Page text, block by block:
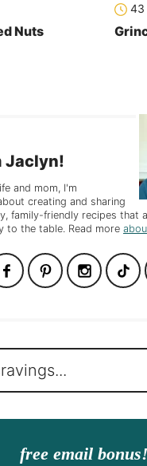
Nuts
43
Jaclyn!
and mom, I'm
creating and sharing
family-friendly recipes that
to the table. Read more
free email bonus!